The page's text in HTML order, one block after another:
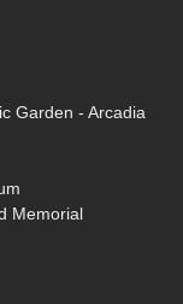
Garden - Arcadia
Memorial